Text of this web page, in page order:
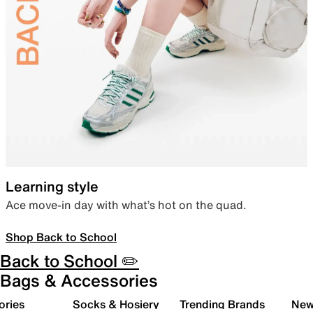
Learning style
Ace move-in day with what’s hot on the quad.
Shop Back to School
Back to School ✏️
Bags & Accessories
Socks & Hosiery Trending Brands